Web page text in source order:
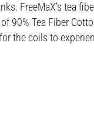
FreeMaX’s tea
90% Tea Fiber
the coils to